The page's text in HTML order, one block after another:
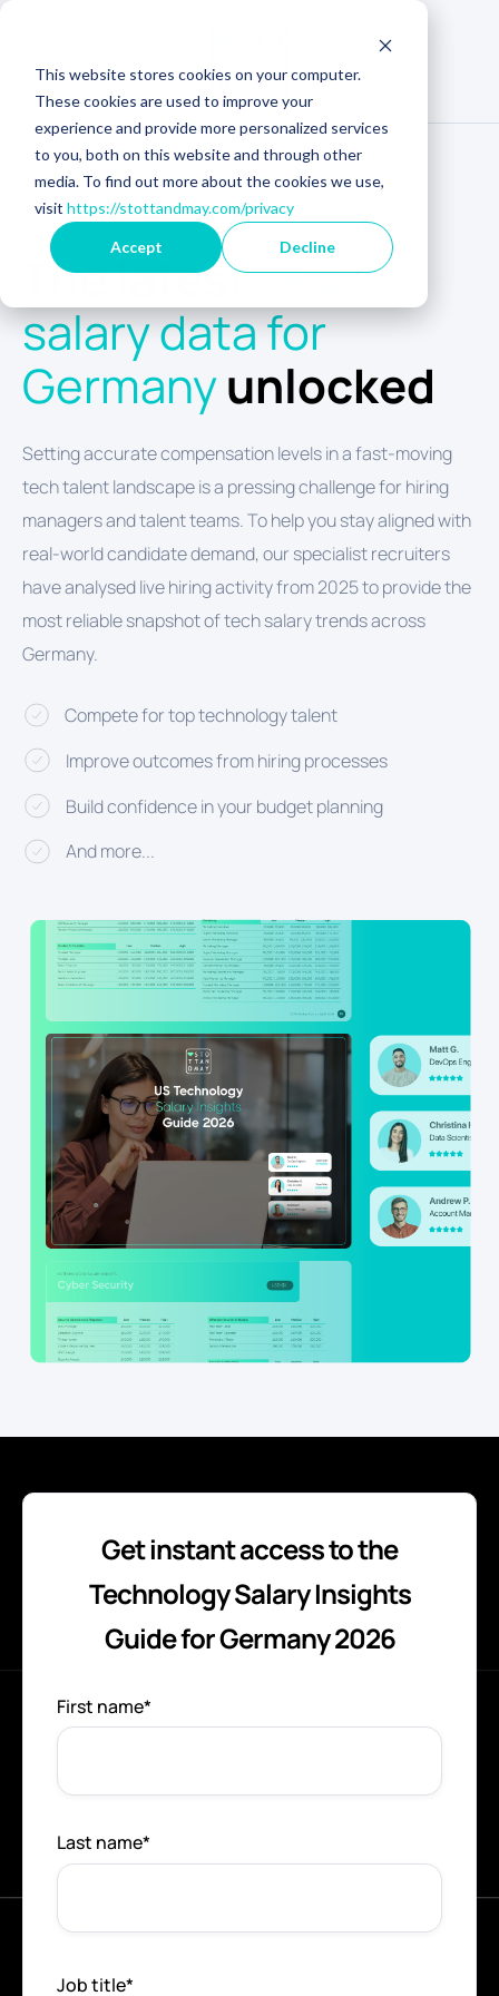
This website stores cookies on your computer.
These cookies are used to improve your
experience and provide more personalized services
to you, both on this website and through other
media. To find out more about the cookies we use,
visit https://stottandmay.com/privacy
Accept Decline
GERMANY TECH SALARY INSIGHTS
The latesttech
salary data for
Germanyunlocked
Setting accurate compensation levels in a fast-moving
tech talent landscape is a pressing challenge for hiring
managers and talent teams. To help you stay aligned with
real-world candidate demand, our specialist recruiters
have analysed live hiring activity from 2025 to provide the
most reliable snapshot of tech salary trends across
Germany.
Compete for top technology talent
Improve outcomes from hiring processes
Build confidence in your budget planning
And more...
Get instant access to the
Technology Salary Insights
Guide for Germany 2026
First name*
Last name*
Job title*